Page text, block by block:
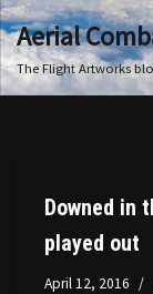
Skip
to
Aerial
The Flight Artworks
Downed in
played out
April 12, 2016